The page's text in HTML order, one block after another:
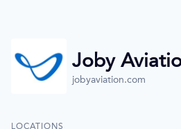
Joby
jobyaviation.com
LOCATIONS